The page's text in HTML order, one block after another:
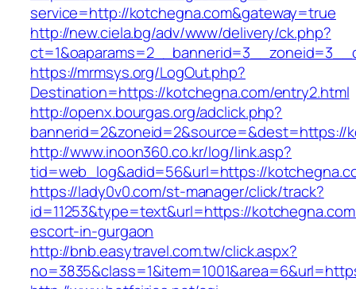
service=http://kotchegna.com&gateway=true
http://new.ciela.bg/adv/www/delivery/ck.php?
https://mrmsys.org/LogOut.php?
Destination=https://kotchegna.com/entry2.html
http://openx.bourgas.org/adclick.php?
bannerid=2&zoneid=2&source=&dest=https://
http://www.inoon360.co.kr/log/link.asp?
tid=web_log&adid=56&url=https://
https://lady0v0.com/st-manager/click/track?
id=11253&type=text&url=https://
escort-in-gurgaon
http://bnb.easytravel.com.tw/click.aspx?